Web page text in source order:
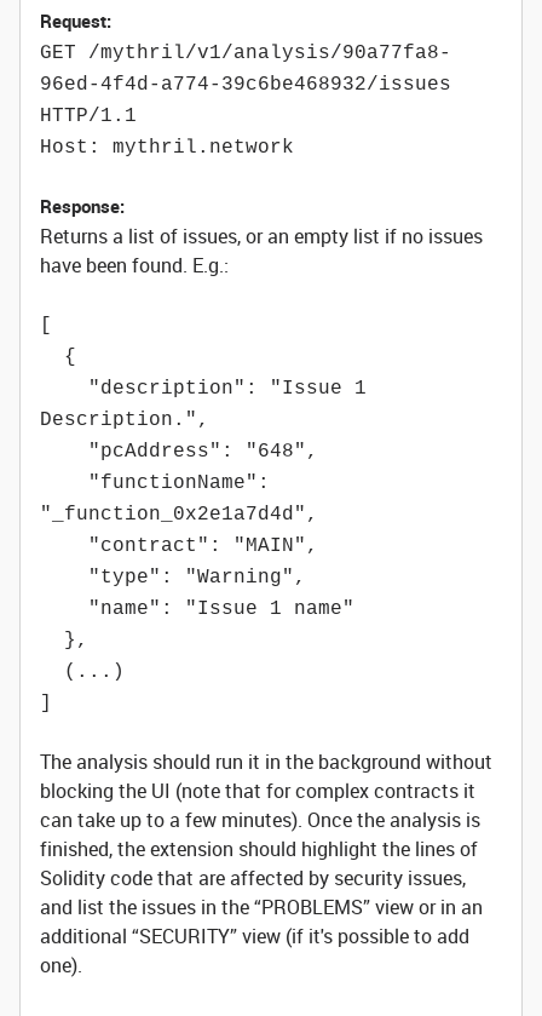
Request:
GET /mythril/v1/analysis/90a77fa8-
96ed-4f4d-a774-39c6be468932/issues
HTTP/1.1
Host: mythril.network
Response:
Returns a list of issues, or an empty list if no issues
have been found. E.g.:
{
"description": "Issue 1
Description.",
"pcAddress": "648",
"functionName":
"_function_0x2e1a7d4d",
"contract": "MAIN",
"type": "Warning",
"name": "Issue 1 name"
},
(...)
The analysis should run it in the background without
blocking the UI (note that for complex contracts it
can take up to a few minutes). Once the analysis is
finished, the extension should highlight the lines of
Solidity code that are affected by security issues,
and list the issues in the “PROBLEMS” view or in an
additional “SECURITY” view (if it's possible to add
one).